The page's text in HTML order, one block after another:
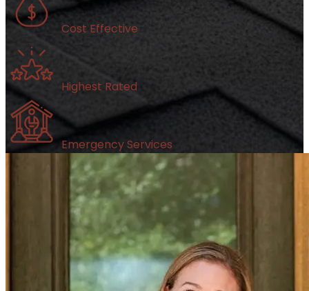
Cost Effective
Highest Rated
Emergency Services